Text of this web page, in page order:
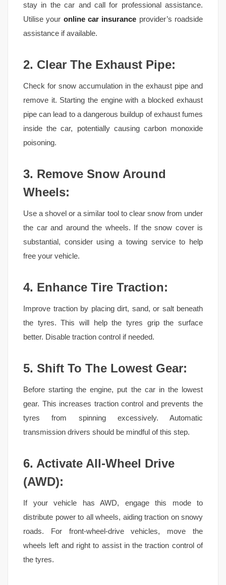
stay in the car and call for professional assistance.
Utilise your online car insurance provider’s roadside
assistance if available.
2. Clear The Exhaust Pipe:
Check for snow accumulation in the exhaust pipe and
remove it. Starting the engine with a blocked exhaust
pipe can lead to a dangerous buildup of exhaust fumes
inside the car, potentially causing carbon monoxide
poisoning.
3. Remove Snow Around
Wheels:
Use a shovel or a similar tool to clear snow from under
the car and around the wheels. If the snow cover is
substantial, consider using a towing service to help
free your vehicle.
4. Enhance Tire Traction:
Improve traction by placing dirt, sand, or salt beneath
the tyres. This will help the tyres grip the surface
better. Disable traction control if needed.
5. Shift To The Lowest Gear:
Before starting the engine, put the car in the lowest
gear. This increases traction control and prevents the
tyres from spinning excessively. Automatic
transmission drivers should be mindful of this step.
6. Activate All-Wheel Drive
(AWD):
If your vehicle has AWD, engage this mode to
distribute power to all wheels, aiding traction on snowy
roads. For front-wheel-drive vehicles, move the
wheels left and right to assist in the traction control of
the tyres.